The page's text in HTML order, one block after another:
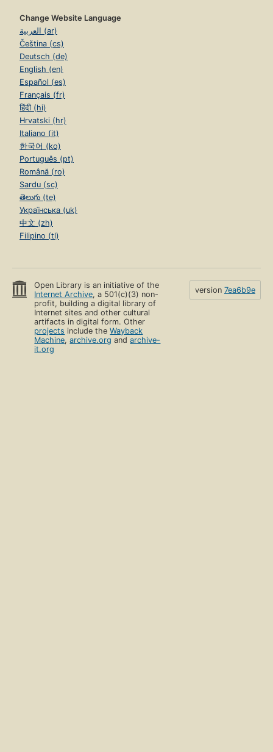
Change Website Language
العربية (ar)
Čeština (cs)
Deutsch (de)
English (en)
Español (es)
Français (fr)
हिंदी (hi)
Hrvatski (hr)
Italiano (it)
한국어 (ko)
Português (pt)
Română (ro)
Sardu (sc)
తెలుగు (te)
Українська (uk)
中文 (zh)
Filipino (tl)
Open Library is an initiative of the
Internet Archive, a 501(c)(3) non-
profit, building a digital library of
Internet sites and other cultural
artifacts in digital form. Other
projects include theWayback
Machine,archive.org andarchive-
it.org
version 7ea6b9e